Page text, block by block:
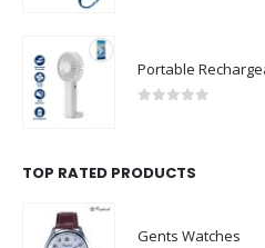
Portable
TOP RATED PRODUCTS
Gents Watches